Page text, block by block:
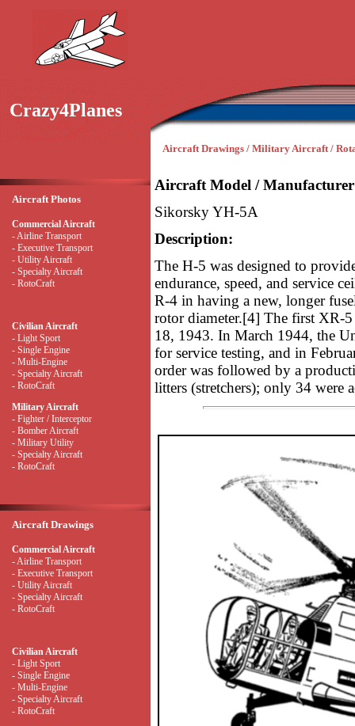
Crazy4Planes
Aircraft Drawings / Military Aircraft /
Aircraft Photos
Commercial Aircraft
- Airline Transport
- Executive Transport
- Utility Aircraft
- Specialty Aircraft
- RotoCraft
Civilian Aircraft
- Light Sport
- Single Engine
- Multi-Engine
- Specialty Aircraft
- RotoCraft
Military Aircraft
- Fighter / Interceptor
- Bomber Aircraft
- Military Utility
- Specialty Aircraft
- RotoCraft
Aircraft Drawings
Commercial Aircraft
- Airline Transport
- Executive Transport
- Utility Aircraft
- Specialty Aircraft
- RotoCraft
Civilian Aircraft
- Light Sport
- Single Engine
- Multi-Engine
- Specialty Aircraft
- RotoCraft
Aircraft Model /
Sikorsky YH-5A
Description:
The H-5 was designed to
endurance, speed, and service
R-4 in having a new, longer
rotor diameter.[4] The first XR-
18, 1943. In March 1944, the
for service testing, and in
order was followed by a
litters (stretchers); only 34 were